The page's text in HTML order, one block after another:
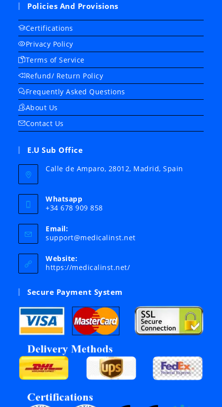
Policies And Provisions
Certifications
Privacy Policy
Terms of Service
Refund/ Return Policy
Frequently Asked Questions
About Us
Contact Us
E.U Sub Office
Calle de Amparo, 28012, Madrid, Spain
Whatsapp
+34 678 909 858
Email:
support@medicalinst.netOpens
Website:
https://medicalinst.net/
Secure Payment System